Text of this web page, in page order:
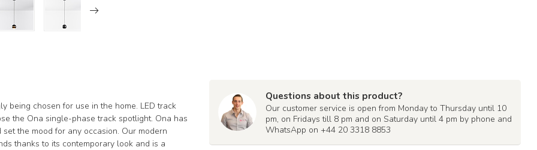
being chosen for use in the home. LED track
the Ona single-phase track spotlight. Ona has
the mood for any occasion. Our modern
thanks to its contemporary look and is a
Questions about this product?
Our customer service is open from Monday to Thursday until 10
pm, on Fridays till 8 pm and on Saturday until 4 pm by phone and
WhatsApp on +44 20 3318 8853